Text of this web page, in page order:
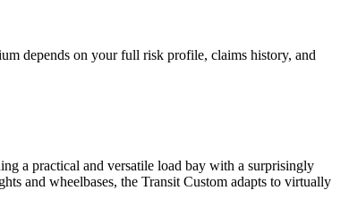
depends on your full risk profile, claims history, and
a practical and versatile load bay with a surprisingly
and wheelbases, the Transit Custom adapts to virtually